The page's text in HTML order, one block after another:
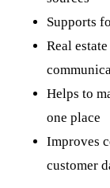
Supports
Real
Helps to
one place
Improves
customer